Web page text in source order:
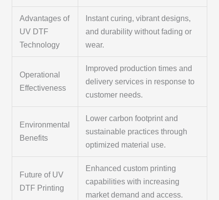
Advantages of
UV DTF
Technology
Instant curing, vibrant designs,
and durability without fading or
wear.
Operational
Effectiveness
Improved production times and
delivery services in response to
customer needs.
Environmental
Benefits
Lower carbon footprint and
sustainable practices through
optimized material use.
Future of UV
DTF Printing
Enhanced custom printing
capabilities with increasing
market demand and access.